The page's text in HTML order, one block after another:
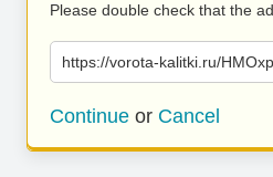
Please double check that the
https://vorota-kalitki.ru/
Continue or Cancel